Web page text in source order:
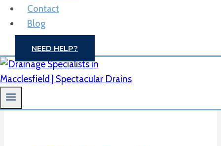
Contact
Blog
NEED HELP?
Drain Unblocking | CCTV Drain Surveys |
Macclesfield
CONTACT US